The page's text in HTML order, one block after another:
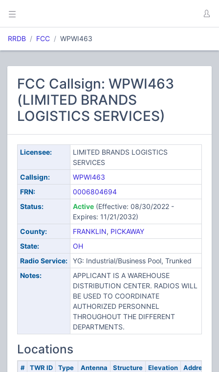
RRDB FCC WPWI463
FCC Callsign: WPWI463
(LIMITED BRANDS
LOGISTICS SERVICES)
Licensee:
LIMITED BRANDS LOGISTICS
SERVICES
Callsign:
WPWI463
FRN:
0006804694
Status:
Active(Effective: 08/30/2022 -
Expires: 11/21/2032)
County:
FRANKLIN, PICKAWAY
State:
OH
Radio Service:
YG: Industrial/Business Pool, Trunked
Notes:
APPLICANT IS A WAREHOUSE
DISTRIBUTION CENTER. RADIOS WILL
BE USED TO COORDINATE
AUTHORIZED PERSONNEL
THROUGHOUT THE DIFFERENT
DEPARTMENTS.
Locations
# TWR ID Type
Antenna
Structure
Elevation Address